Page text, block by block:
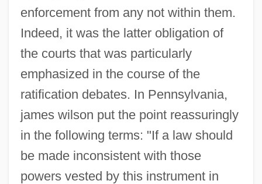
enforcement from any not within them.
Indeed, it was the latter obligation of
the courts that was particularly
emphasized in the course of the
ratification debates. In Pennsylvania,
james wilson put the point reassuringly
in the following terms: "If a law should
be made inconsistent with those
powers vested by this instrument in